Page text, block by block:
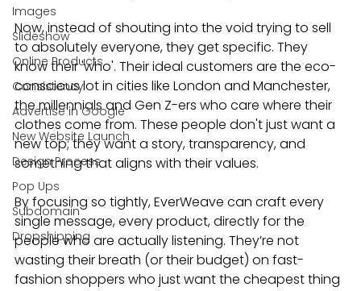
Images
Slideshow
Online Products
Consistency
Advertise in Google
New Website Launch
Design Process
Pop Ups
Subdomain
Dropshipping
Now, instead of shouting into the void trying to sell
to absolutely everyone, they get specific. They
know their 'who'. Their ideal customers are the eco-
conscious lot in cities like London and Manchester,
the millennials and Gen Z-ers who care where their
clothes come from. These people don't just want a
new top; they want a story, transparency, and
something that aligns with their values.
By focusing so tightly, EverWeave can craft every
single message, every product, directly for the
people who are actually listening. They’re not
wasting their breath (or their budget) on fast-
fashion shoppers who just want the cheapest thing